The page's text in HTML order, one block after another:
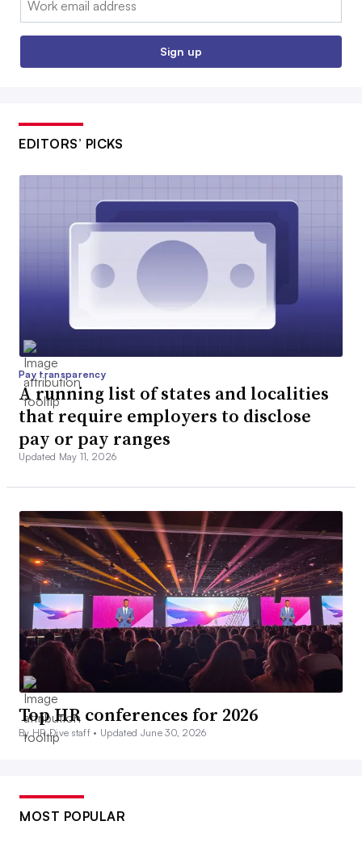
Sign up
EDITORS’ PICKS
Pay transparency
A running list of states and localities
that require employers to disclose
pay or pay ranges
Updated May 11, 2026
Top HR conferences for 2026
By HR Dive staff • Updated June 30, 2026
MOST POPULAR